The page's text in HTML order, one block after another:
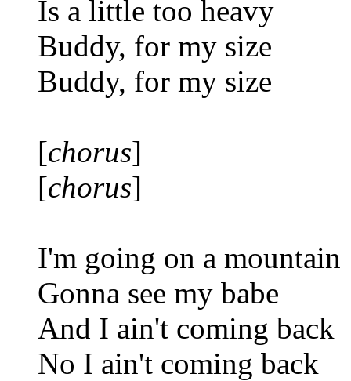
Is a little too heavy
Buddy, for my size
Buddy, for my size
[chorus]
[chorus]
I'm going on a mountain
Gonna see my babe
And I ain't coming back
No I ain't coming back